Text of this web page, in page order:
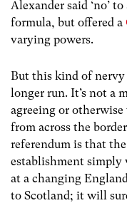
Alexander said ‘no’
formula, but offered a
varying powers.
But this kind of nervy
longer run. It’s not a
agreeing or
from across the
referendum is that
establishment simply
at a changing
to Scotland; it will